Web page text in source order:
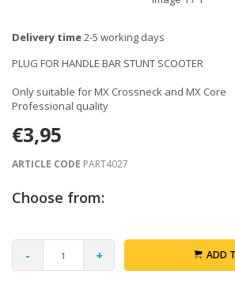
Delivery time2-5 working days
PLUG FOR HANDLE BAR STUNT SCOOTER
Only suitable for MX Crossneck and MX Core
Professional quality
€3,95
ARTICLE CODE PART4027
Choose from:
- + ADD